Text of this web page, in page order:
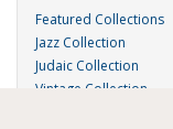
Featured Collections
Jazz Collection
Judaic Collection
Vintage Collection